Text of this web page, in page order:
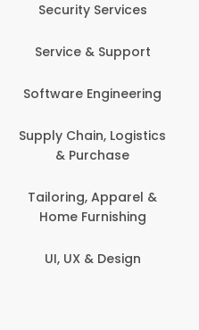
Security Services
Service & Support
Software Engineering
Supply Chain, Logistics
& Purchase
Tailoring, Apparel &
Home Furnishing
UI, UX & Design